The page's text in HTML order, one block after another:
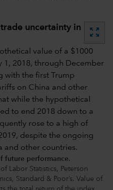
uncertainty in
zoom_out_map
future performance.
Labor Statistics, Peterson
Standard & Poor’s. Value of